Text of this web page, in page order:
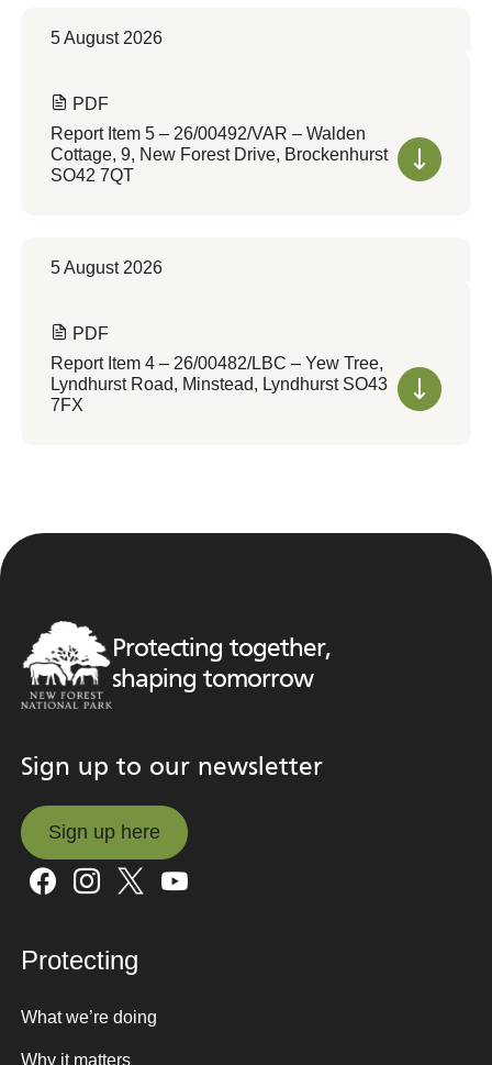
5 August 2026
PDF
Report Item 5 – 26/00492/VAR – Walden
Cottage, 9, New Forest Drive, Brockenhurst
SO42 7QT
5 August 2026
PDF
Report Item 4 – 26/00482/LBC – Yew Tree,
Lyndhurst Road, Minstead, Lyndhurst SO43
7FX
Protecting together,
shaping tomorrow
Sign up to our newsletter
Sign up here
Sign up here
Protecting
What we’re doing
Why it matters